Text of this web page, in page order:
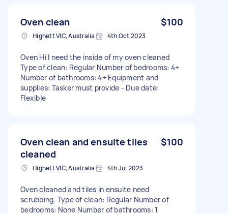
Oven clean $100
Highett VIC, Australia 4th Oct 2023
Oven Hi I need the inside of my oven cleaned
Type of clean: Regular Number of bedrooms: 4+
Number of bathrooms: 4+ Equipment and
supplies: Tasker must provide - Due date:
Flexible
Oven clean and ensuite tiles
cleaned
$100
Highett VIC, Australia 4th Jul 2023
Oven cleaned and tiles in ensuite need
scrubbing. Type of clean: Regular Number of
bedrooms: None Number of bathrooms: 1